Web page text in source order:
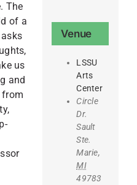
The
of a
us
and
from
Venue
LSSU
Arts
Center
Circle
Dr.
Sault
Ste.
Marie,
MI
49783